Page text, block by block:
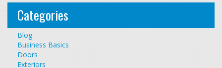
Categories
Blog
Business Basics
Doors
Exteriors